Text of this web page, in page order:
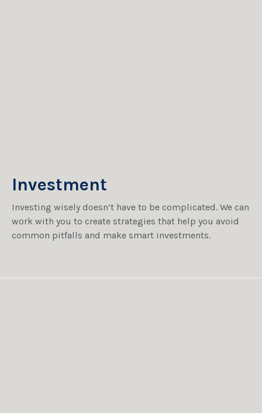
Investment
Investing wisely doesn’t have to be complicated. We can
work with you to create strategies that help you avoid
common pitfalls and make smart investments.